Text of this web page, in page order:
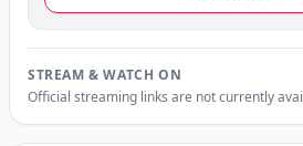
STREAM & WATCH ON
Official streaming links are not currently